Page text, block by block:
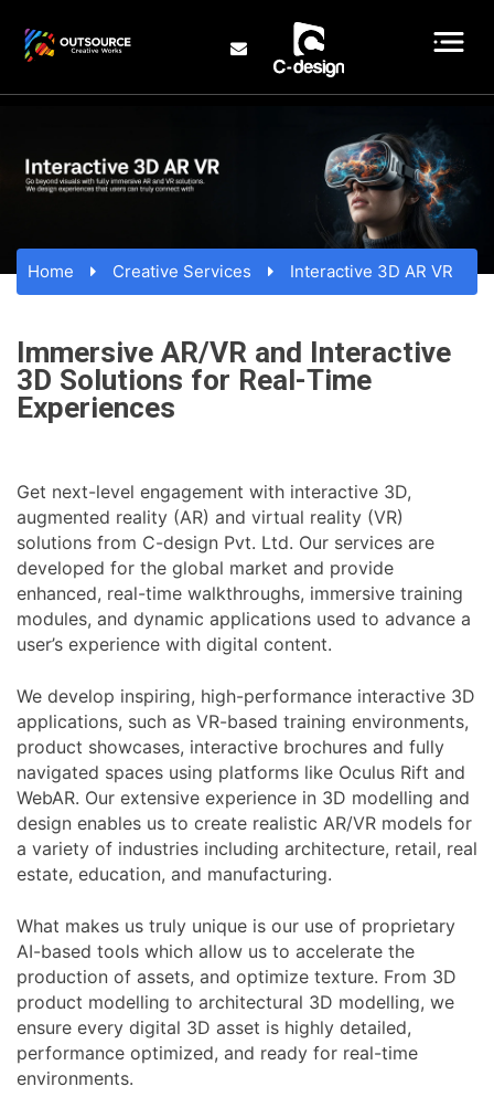
Home Creative Services Interactive 3D AR VR
Immersive AR/VR and Interactive
3D Solutions for Real-Time
Experiences
Get next-level engagement with interactive 3D,
augmented reality (AR) and virtual reality (VR)
solutions from C-design Pvt. Ltd. Our services are
developed for the global market and provide
enhanced, real-time walkthroughs, immersive training
modules, and dynamic applications used to advance a
user’s experience with digital content.
We develop inspiring, high-performance interactive 3D
applications, such as VR-based training environments,
product showcases, interactive brochures and fully
navigated spaces using platforms like Oculus Rift and
WebAR. Our extensive experience in 3D modelling and
design enables us to create realistic AR/VR models for
a variety of industries including architecture, retail, real
estate, education, and manufacturing.
What makes us truly unique is our use of proprietary
AI-based tools which allow us to accelerate the
production of assets, and optimize texture. From 3D
product modelling to architectural 3D modelling, we
ensure every digital 3D asset is highly detailed,
performance optimized, and ready for real-time
environments.